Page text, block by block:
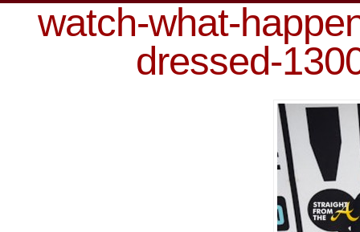
watch-what-
dressed-